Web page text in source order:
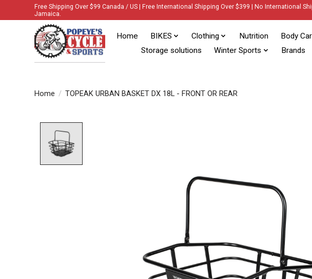
Free Shipping Over $99 Canada / US | Free International Shipping Over $399 | No International
Jamaica.
Home BIKES Clothing Nutrition Body
Storage solutions
Winter Sports Brands
Home / TOPEAK URBAN BASKET DX 18L - FRONT OR REAR